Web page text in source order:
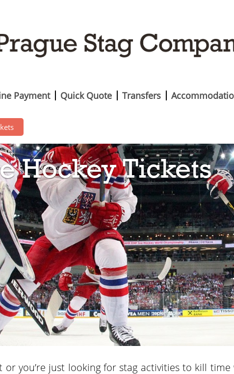
Payment Quick Quote Transfers
Hockey Tickets
you’re just looking for stag activities to kill time